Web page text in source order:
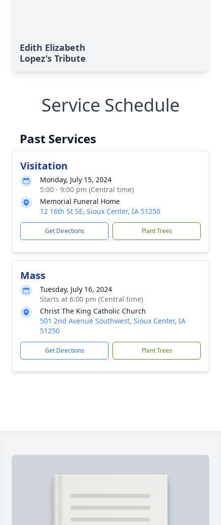
Edith Elizabeth
Lopez's Tribute
Service Schedule
Past Services
Visitation
Monday, July 15, 2024
5:00 - 9:00 pm (Central time)
Memorial Funeral Home
12 16th St SE, Sioux Center, IA 51250
Get Directions Plant Trees
Mass
Tuesday, July 16, 2024
Starts at 6:00 pm (Central time)
Christ The King Catholic Church
501 2nd Avenue Southwest, Sioux Center, IA
51250
Get Directions Plant Trees